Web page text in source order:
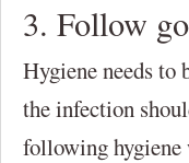
3. Follow
Hygiene needs to
the infection
following hygiene